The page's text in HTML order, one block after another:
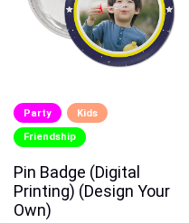
Party Kids
Friendship
Pin Badge (Digital
Printing) (Design Your
Own)